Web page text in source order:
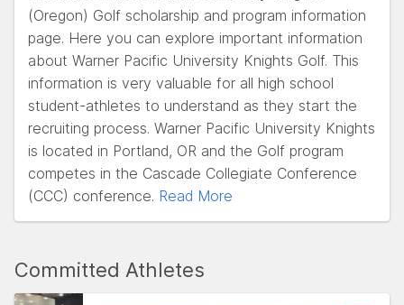
(Oregon) Golf scholarship and program information
page. Here you can explore important information
about Warner Pacific University Knights Golf. This
information is very valuable for all high school
student-athletes to understand as they start the
recruiting process. Warner Pacific University Knights
is located in Portland, OR and the Golf program
competes in the Cascade Collegiate Conference
(CCC) conference. Read More
Committed Athletes